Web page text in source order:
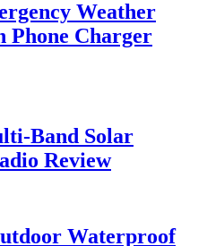
Weather
Phone Charger
Band Solar
Review
Waterproof